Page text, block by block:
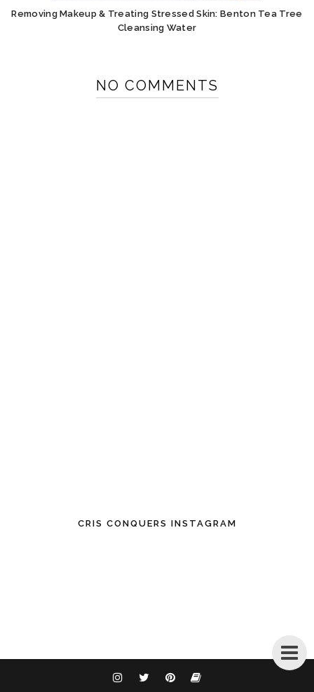
Removing Makeup & Treating Stressed Skin: Benton Tea Tree
Cleansing Water
NO COMMENTS
CRIS CONQUERS INSTAGRAM